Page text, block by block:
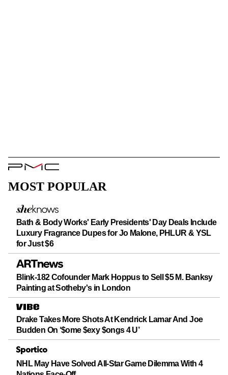
PMC
MOST POPULAR
Bath & Body Works' Early Presidents' Day Deals Include
Luxury Fragrance Dupes for Jo Malone, PHLUR & YSL
for Just $6
Blink-182 Cofounder Mark Hoppus to Sell $5 M. Banksy
Painting at Sotheby's in London
Drake Takes More Shots At Kendrick Lamar And Joe
Budden On ‘$ome $exy $ongs 4 U’
NHL May Have Solved All-Star Game Dilemma With 4